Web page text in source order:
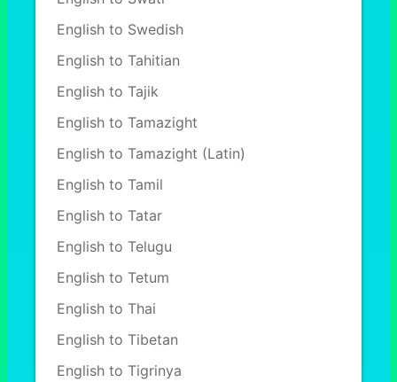
English to Swedish
English to Tahitian
English to Tajik
English to Tamazight
English to Tamazight (Latin)
English to Tamil
English to Tatar
English to Telugu
English to Tetum
English to Thai
English to Tibetan
English to Tigrinya